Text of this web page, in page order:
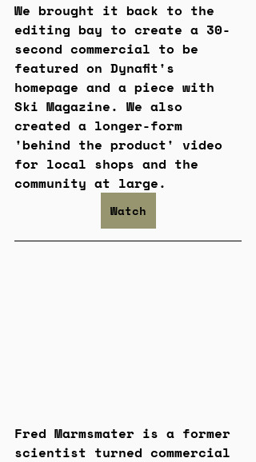
We brought it back to the
editing bay to create a 30-
second commercial to be
featured on Dynafit's
homepage and a piece with
Ski Magazine. We also
created a longer-form
'behind the product' video
for local shops and the
community at large.
Watch
Fred Marmsmater is a former
scientist turned commercial